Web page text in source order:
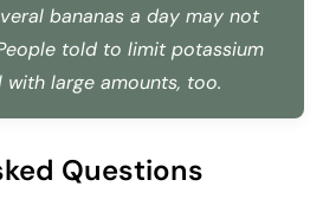
bananas a day may not
told to limit potassium
large amounts, too.
Questions